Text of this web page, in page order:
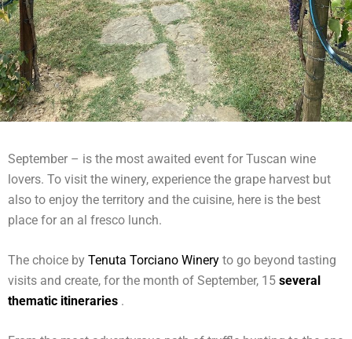
September – is the most awaited event for Tuscan wine
lovers. To visit the winery, experience the grape harvest but
also to enjoy the territory and the cuisine, here is the best
place for an al fresco lunch.
The choice by Tenuta Torciano Winery to go beyond tasting
visits and create, for the month of September, 15 several
thematic itineraries .